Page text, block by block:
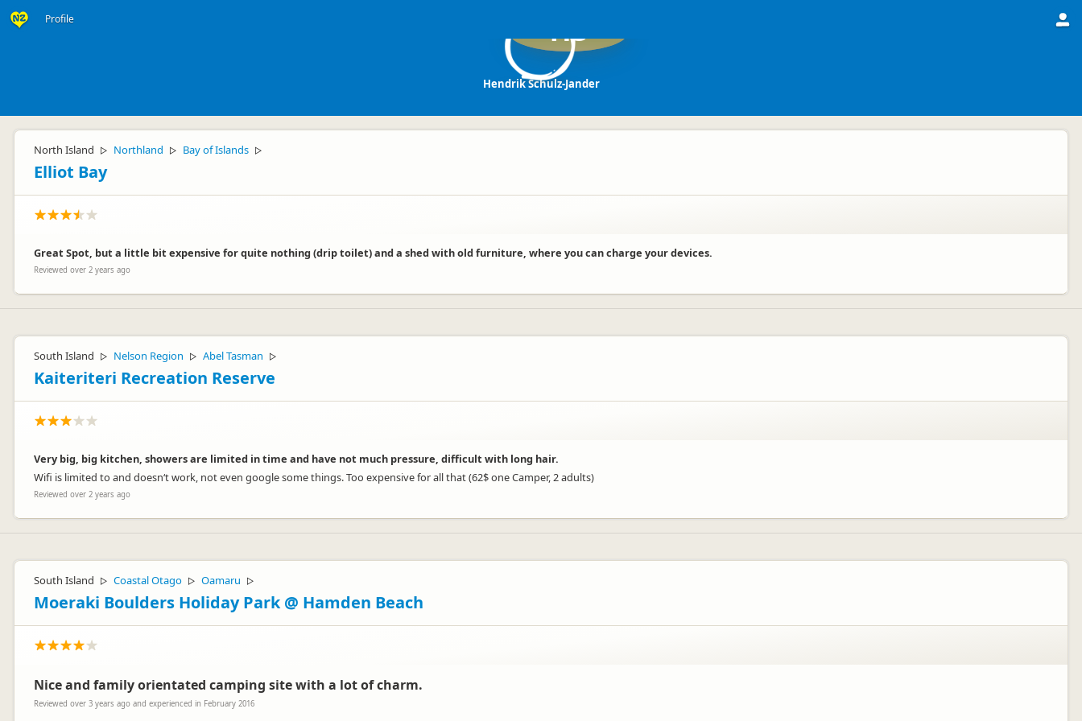
Profile HS
Hendrik Schulz-Jander
North Island ▷ Northland ▷ Bay of Islands ▷
Elliot Bay
Great Spot, but a little bit expensive for quite nothing (drip toilet) and a shed with old furniture, where you can charge your devices.
Reviewed over 2 years ago
South Island ▷ Nelson Region ▷ Abel Tasman ▷
Kaiteriteri Recreation Reserve
Very big, big kitchen, showers are limited in time and have not much pressure, difficult with long hair.
Wifi is limited to and doesn‘t work, not even google some things. Too expensive for all that (62$ one Camper, 2 adults)
Reviewed over 2 years ago
South Island ▷ Coastal Otago ▷ Oamaru ▷
Moeraki Boulders Holiday Park @ Hamden Beach
Nice and family orientated camping site with a lot of charm.
Reviewed over 3 years ago and experienced in February 2016